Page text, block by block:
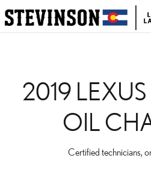
Skip to main content
2019 LEXUS
2019
OIL
Certified technicians,